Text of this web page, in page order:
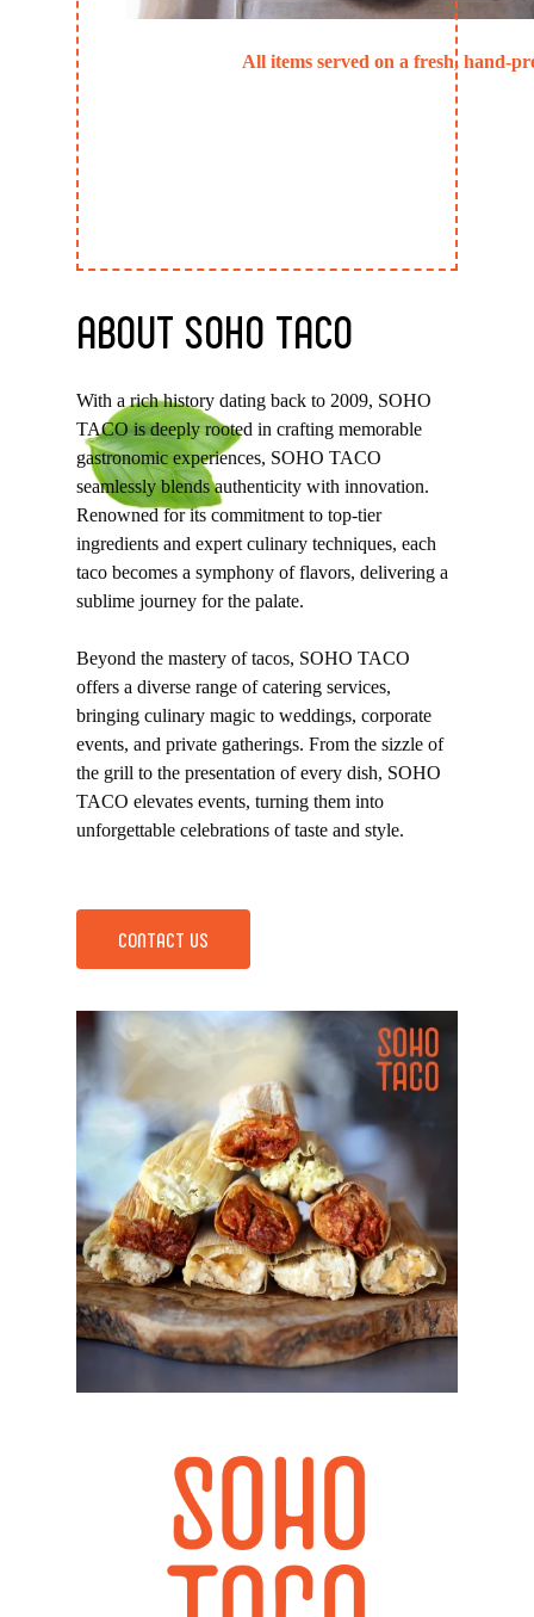
All items served on a fresh, hand-
ABOUT SOHO TACO
With a rich history dating back to 2009, SOHO
TACO is deeply rooted in crafting memorable
gastronomic experiences, SOHO TACO
seamlessly blends authenticity with innovation.
Renowned for its commitment to top-tier
ingredients and expert culinary techniques, each
taco becomes a symphony of flavors, delivering a
sublime journey for the palate.
Beyond the mastery of tacos, SOHO TACO
offers a diverse range of catering services,
bringing culinary magic to weddings, corporate
events, and private gatherings. From the sizzle of
the grill to the presentation of every dish, SOHO
TACO elevates events, turning them into
unforgettable celebrations of taste and style.
CONTACT US